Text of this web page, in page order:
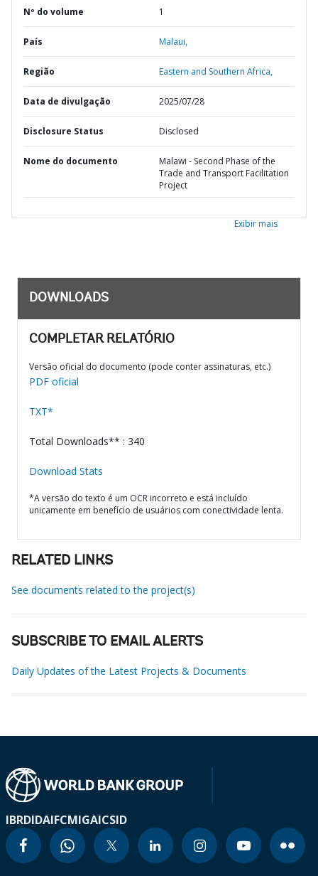
Nº do volume 1
País Malaui,
Região Eastern and Southern Africa,
Data de divulgação 2025/07/28
Disclosure Status Disclosed
Nome do documento
Malawi - Second Phase of the
Trade and Transport Facilitation
Project
Exibir mais
DOWNLOADS
COMPLETAR RELATÓRIO
Versão oficial do documento (pode conter assinaturas, etc.)
PDF oficial
TXT*
Total Downloads** : 340
Download Stats
*A versão do texto é um OCR incorreto e está incluído
unicamente em benefício de usuários com conectividade lenta.
RELATED LINKS
See documents related to the project(s)
SUBSCRIBE TO EMAIL ALERTS
Daily Updates of the Latest Projects & Documents
IBRDIDAIFCMIGAICSID